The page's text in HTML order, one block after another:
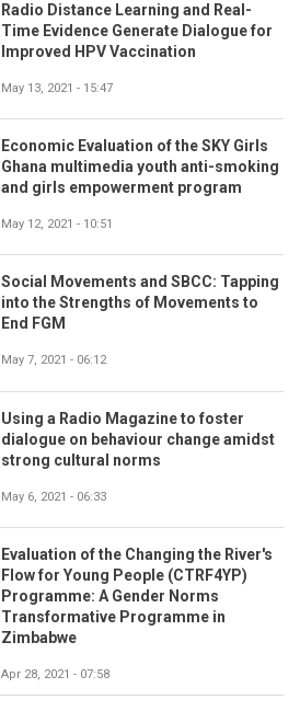
Radio Distance Learning and Real-
Time Evidence Generate Dialogue for
Improved HPV Vaccination
May 13, 2021 - 15:47
Economic Evaluation of the SKY Girls
Ghana multimedia youth anti-smoking
and girls empowerment program
May 12, 2021 - 10:51
Social Movements and SBCC: Tapping
into the Strengths of Movements to
End FGM
May 7, 2021 - 06:12
Using a Radio Magazine to foster
dialogue on behaviour change amidst
strong cultural norms
May 6, 2021 - 06:33
Evaluation of the Changing the River's
Flow for Young People (CTRF4YP)
Programme: A Gender Norms
Transformative Programme in
Zimbabwe
Apr 28, 2021 - 07:58